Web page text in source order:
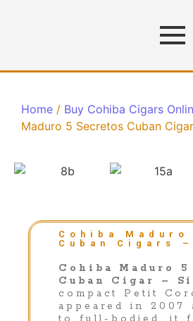
Home / Buy Cohiba Cigars
Maduro 5 Secretos Cuban
Cohiba
Cuban Cigars
Cohiba Maduro 5
Cuban Cigar –
compact Petit
appeared in 2007